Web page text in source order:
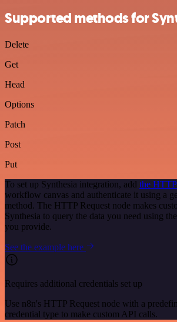
Supported methods for
Delete
Get
Head
Options
Patch
Post
Put
To set up Synthesia integration, add the
workflow canvas and authenticate it using a
method. The HTTP Request node makes
Synthesia to query the data you need using
you provide.
See the example here
Requires additional credentials set up
Use n8n's HTTP Request node with a
credential type to make custom API calls.